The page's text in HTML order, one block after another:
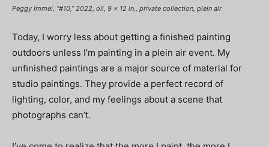
Peggy Immel, “#10,” 2022, oil, 9 x 12 in., private collection, plein air
Today, I worry less about getting a ﬁnished painting
outdoors unless I’m painting in a plein air event. My
unﬁnished paintings are a major source of material for
studio paintings. They provide a perfect record of
lighting, color, and my feelings about a scene that
photographs can’t.